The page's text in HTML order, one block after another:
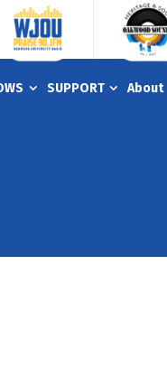
SUPPORT About